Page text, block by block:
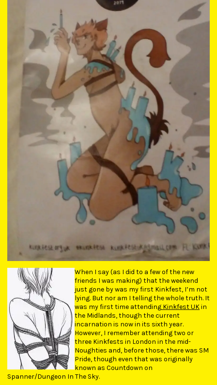
When I say (as I did to a few of the new
friends I was making) that the weekend
just gone by was my first Kinkfest, I’m not
lying. But nor am I telling the whole truth. It
was my first time attending Kinkfest UKin
the Midlands, though the current
incarnation is now in its sixth year.
However, I remember attending two or
three Kinkfests in London in the mid-
Noughties and, before those, there was SM
Pride, though even that was originally
known as Countdown on
Spanner/Dungeon In The Sky.